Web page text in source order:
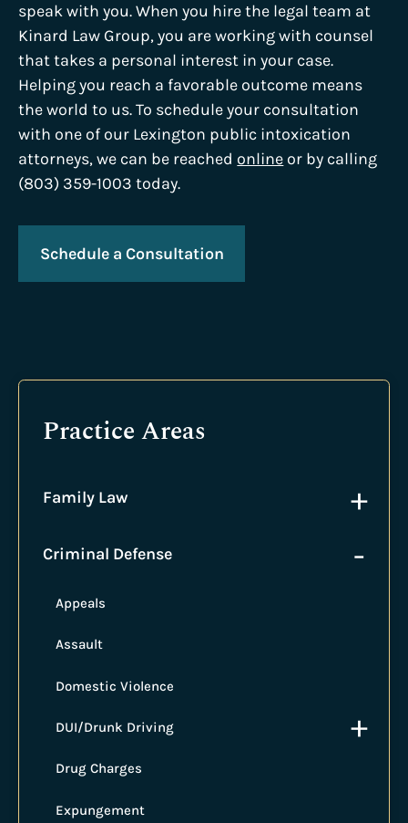
Practice Areas
Family Law +
Criminal Defense -
Appeals
Assault
Domestic Violence
DUI/Drunk Driving +
Drug Charges
Expungement
speak with you. When you hire the legal team at
Kinard Law Group, you are working with counsel
that takes a personal interest in your case.
Helping you reach a favorable outcome means
the world to us. To schedule your consultation
with one of our Lexington public intoxication
attorneys, we can be reached online or by calling
(803) 359-1003 today.
Schedule a Consultation